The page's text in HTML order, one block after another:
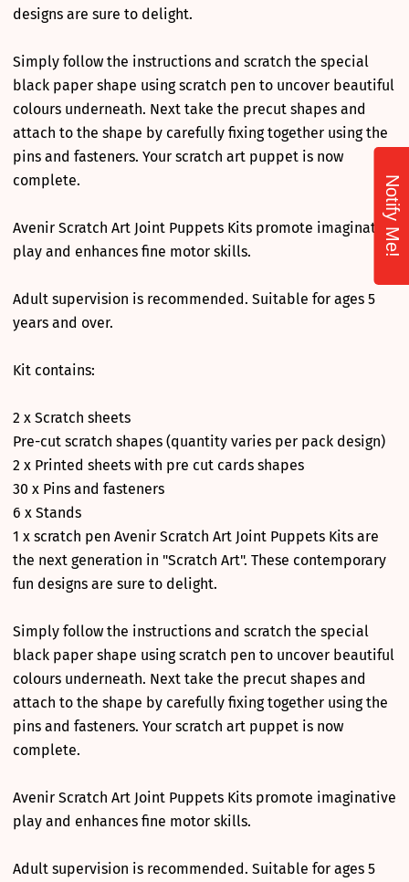
designs are sure to delight.
Simply follow the instructions and scratch the special
black paper shape using scratch pen to uncover beautiful
colours underneath. Next take the precut shapes and
attach to the shape by carefully fixing together using the
pins and fasteners. Your scratch art puppet is now
complete.
Avenir Scratch Art Joint Puppets Kits promote imaginative
play and enhances fine motor skills.
Adult supervision is recommended. Suitable for ages 5
years and over.
Kit contains:
2 x Scratch sheets
Pre-cut scratch shapes (quantity varies per pack design)
2 x Printed sheets with pre cut cards shapes
30 x Pins and fasteners
6 x Stands
1 x scratch pen Avenir Scratch Art Joint Puppets Kits are
the next generation in "Scratch Art". These contemporary
fun designs are sure to delight.
Simply follow the instructions and scratch the special
black paper shape using scratch pen to uncover beautiful
colours underneath. Next take the precut shapes and
attach to the shape by carefully fixing together using the
pins and fasteners. Your scratch art puppet is now
complete.
Avenir Scratch Art Joint Puppets Kits promote imaginative
play and enhances fine motor skills.
Adult supervision is recommended. Suitable for ages 5
Notify Me!